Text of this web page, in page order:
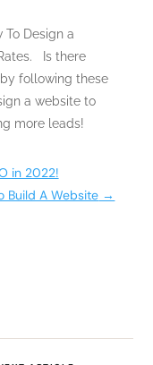
Design a
Is there
following these
a website to
more leads!
in 2022!
Build A Website →